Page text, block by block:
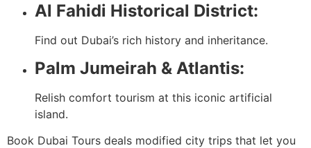
Al Fahidi Historical District:
Find out Dubai’s rich history and inheritance.
Palm Jumeirah & Atlantis:
Relish comfort tourism at this iconic artificial
island.
Book Dubai Tours deals modified city trips that let you